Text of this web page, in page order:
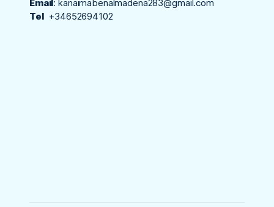
Email:kanaimabenalmadena283@gmail.com
Tel +34652694102